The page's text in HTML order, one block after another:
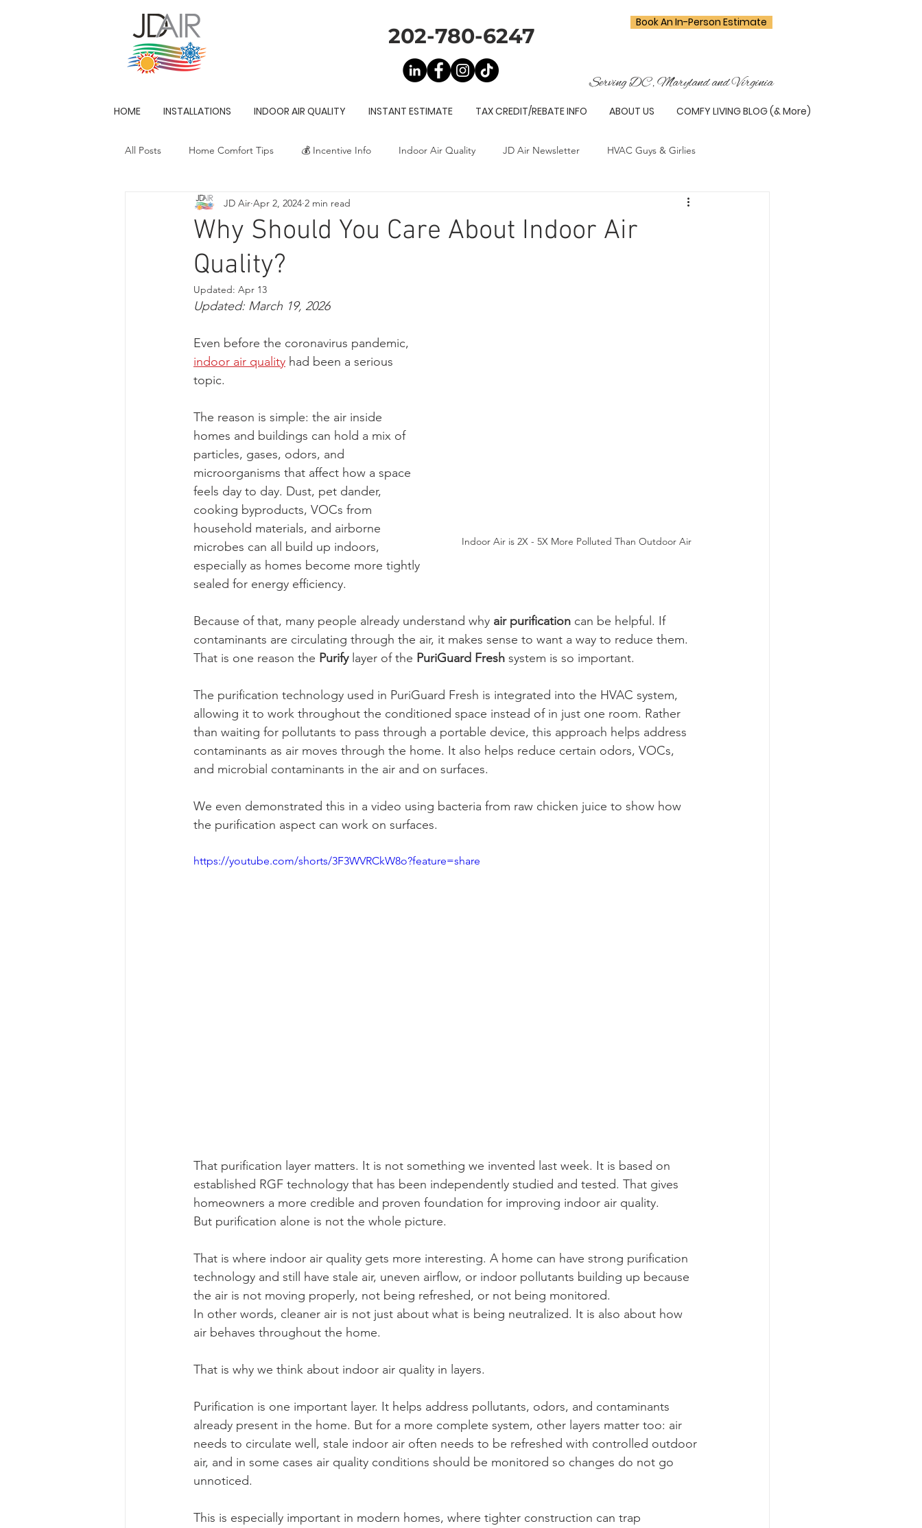
202-780-6247
Book An In-Person Estimate
Serving DC, Maryland and Virginia
HOME INSTALLATIONS INDOOR AIR QUALITY INSTANT ESTIMATE TAX CREDIT/REBATE INFO ABOUT US COMFY LIVING BLOG (& More)
All Posts Home Comfort Tips 💰 Incentive Info Indoor Air Quality JD Air Newsletter HVAC Guys & Girlies
Innovation in HVAC
Why Should You Care About Indoor Air
Quality?
JD Air Apr 2, 2024 2 min read
Updated: Apr 13
Updated: March 19, 2026
Indoor Air is 2X - 5X More Polluted Than Outdoor Air
Even before the coronavirus pandemic,
indoor air quality had been a serious
topic.
The reason is simple: the air inside
homes and buildings can hold a mix of
particles, gases, odors, and
microorganisms that affect how a space
feels day to day. Dust, pet dander,
cooking byproducts, VOCs from
household materials, and airborne
microbes can all build up indoors,
especially as homes become more tightly
sealed for energy efficiency.
Because of that, many people already understand why air purification can be helpful. If
contaminants are circulating through the air, it makes sense to want a way to reduce them.
That is one reason the Purify layer of the PuriGuard Fresh system is so important.
The purification technology used in PuriGuard Fresh is integrated into the HVAC system,
allowing it to work throughout the conditioned space instead of in just one room. Rather
than waiting for pollutants to pass through a portable device, this approach helps address
contaminants as air moves through the home. It also helps reduce certain odors, VOCs,
and microbial contaminants in the air and on surfaces.
We even demonstrated this in a video using bacteria from raw chicken juice to show how
the purification aspect can work on surfaces.
https://youtube.com/shorts/3F3WVRCkW8o?feature=share
That purification layer matters. It is not something we invented last week. It is based on
established RGF technology that has been independently studied and tested. That gives
homeowners a more credible and proven foundation for improving indoor air quality.
But purification alone is not the whole picture.
That is where indoor air quality gets more interesting. A home can have strong purification
technology and still have stale air, uneven airflow, or indoor pollutants building up because
the air is not moving properly, not being refreshed, or not being monitored.
In other words, cleaner air is not just about what is being neutralized. It is also about how
air behaves throughout the home.
That is why we think about indoor air quality in layers.
Purification is one important layer. It helps address pollutants, odors, and contaminants
already present in the home. But for a more complete system, other layers matter too: air
needs to circulate well, stale indoor air often needs to be refreshed with controlled outdoor
air, and in some cases air quality conditions should be monitored so changes do not go
unnoticed.
This is especially important in modern homes, where tighter construction can trap